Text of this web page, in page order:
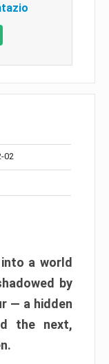
02
a world
by
— a hidden
the next,